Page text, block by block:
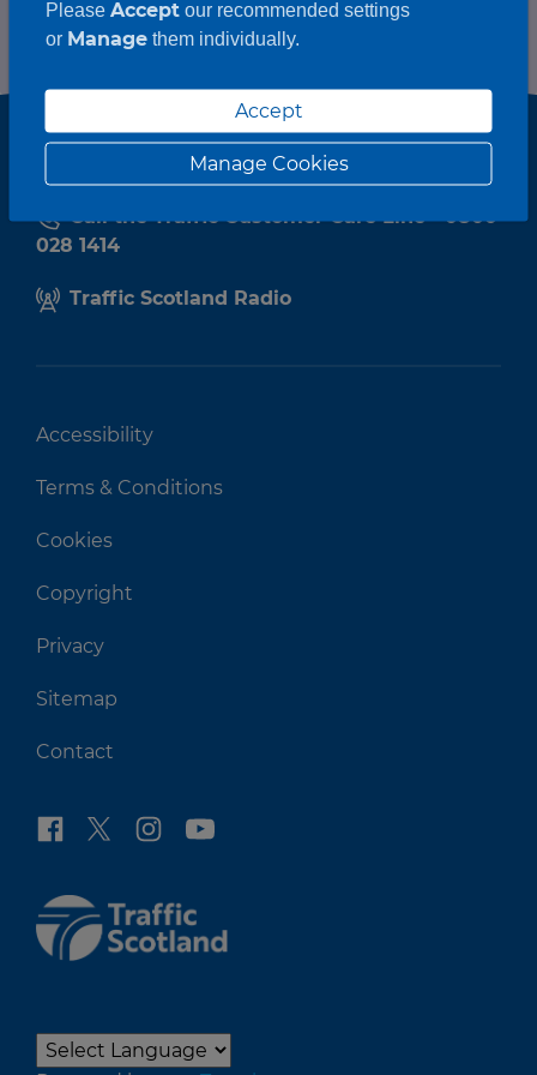
Call the Traffic Customer Care Line - 0800
028 1414
Traffic Scotland Radio
Accessibility
Terms & Conditions
Cookies
Copyright
Privacy
Sitemap
Contact
Please Acceptour recommended settings
or Managethem individually.
Accept
Manage Cookies